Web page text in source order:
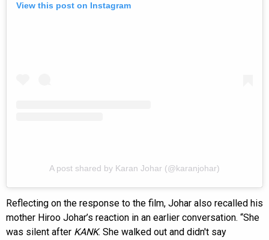
View this post on Instagram
A post shared by Karan Johar (@karanjohar)
Reflecting on the response to the film, Johar also recalled his
mother Hiroo Johar’s reaction in an earlier conversation. “She
was silent after KANK. She walked out and didn't say